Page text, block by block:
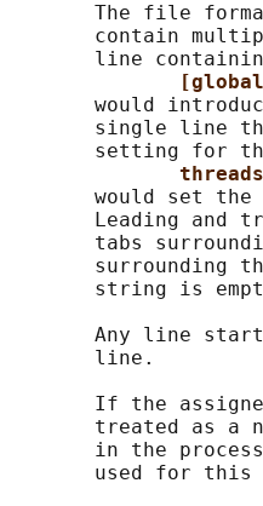
The file
contain
line
would
single line
setting for
would set the
Leading and
tabs
surrounding
string is
Any line
       line.
If the
treated as a
in the
used for this